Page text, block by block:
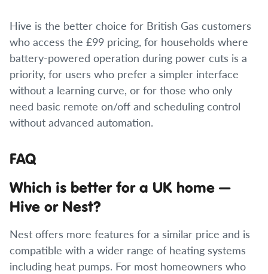
Hive is the better choice for British Gas customers
who access the £99 pricing, for households where
battery-powered operation during power cuts is a
priority, for users who prefer a simpler interface
without a learning curve, or for those who only
need basic remote on/off and scheduling control
without advanced automation.
FAQ
Which is better for a UK home —
Hive or Nest?
Nest offers more features for a similar price and is
compatible with a wider range of heating systems
including heat pumps. For most homeowners who